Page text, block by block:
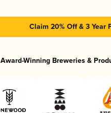
Claim 20% Off & 3 Year
Award-Winning Breweries &